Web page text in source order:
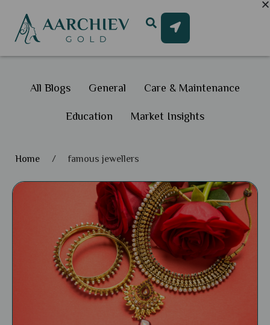
All Blogs General Care & Maintenance
Education Market Insights
Home / famous jewellers